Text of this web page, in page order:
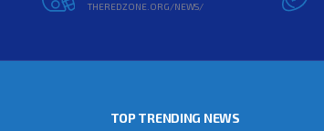
THEREDZONE.ORG/NEWS/
TOP TRENDING NEWS